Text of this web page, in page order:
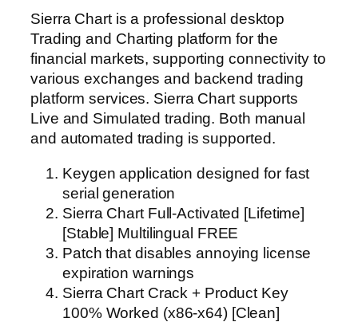
Sierra Chart is a professional desktop
Trading and Charting platform for the
financial markets, supporting connectivity to
various exchanges and backend trading
platform services. Sierra Chart supports
Live and Simulated trading. Both manual
and automated trading is supported.
Keygen application designed for fast
serial generation
Sierra Chart Full-Activated [Lifetime]
[Stable] Multilingual FREE
Patch that disables annoying license
expiration warnings
Sierra Chart Crack + Product Key
100% Worked (x86-x64) [Clean]